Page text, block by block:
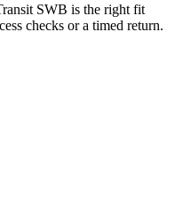
SWB is the right fit
checks or a timed return.